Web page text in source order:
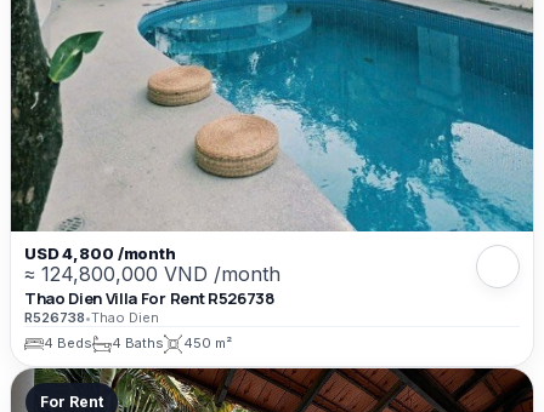
USD 4,800 /month
≈ 124,800,000 VND /month
Thao Dien Villa For Rent R526738
R526738•Thao Dien
4 Beds
4 Baths 450 m²
For Rent